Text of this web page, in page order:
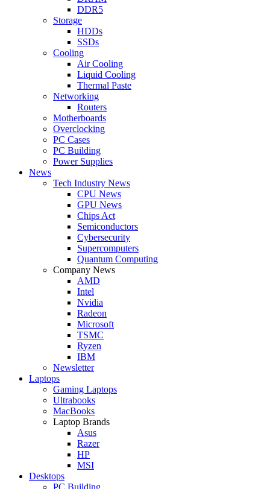
DDR5
Storage
HDDs
SSDs
Cooling
Air Cooling
Liquid Cooling
Thermal Paste
Networking
Routers
Motherboards
Overclocking
PC Cases
PC Building
Power Supplies
News
Tech Industry News
CPU News
GPU News
Chips Act
Semiconductors
Cybersecurity
Supercomputers
Quantum Computing
Company News
AMD
Intel
Nvidia
Radeon
Microsoft
TSMC
Ryzen
IBM
Newsletter
Laptops
Gaming Laptops
Ultrabooks
MacBooks
Laptop Brands
Asus
Razer
HP
MSI
Desktops
PC Building